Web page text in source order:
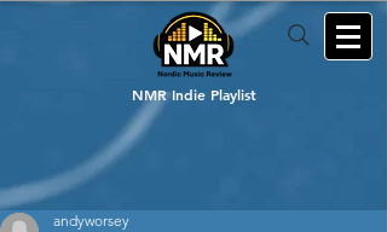
NMR Indie Playlist
andyworsey